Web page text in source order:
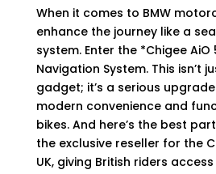
When it comes to BMW
enhance the journey like a
system. Enter the *Chigee AiO
Navigation System. This isn’t
gadget; it’s a serious
modern convenience and
bikes. And here’s the best
the exclusive reseller for the
UK, giving British riders